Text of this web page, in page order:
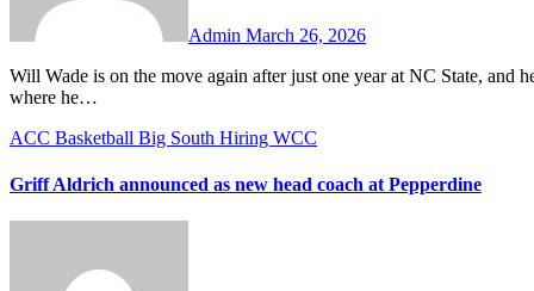
Admin March 26, 2026
Will Wade is on the move again after just one year at NC State, and he is headed to a familiar destination. The 43-year-old is returning to LSU,
where he…
ACC Basketball Big South Hiring WCC
Griff Aldrich announced as new head coach at Pepperdine